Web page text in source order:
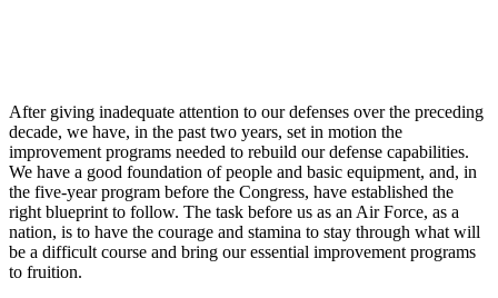
After giving inadequate attention to our defenses over the preceding
decade, we have, in the past two years, set in motion the
improvement programs needed to rebuild our defense capabilities.
We have a good foundation of people and basic equipment, and, in
the five-year program before the Congress, have established the
right blueprint to follow. The task before us as an Air Force, as a
nation, is to have the courage and stamina to stay through what will
be a difficult course and bring our essential improvement programs
to fruition.